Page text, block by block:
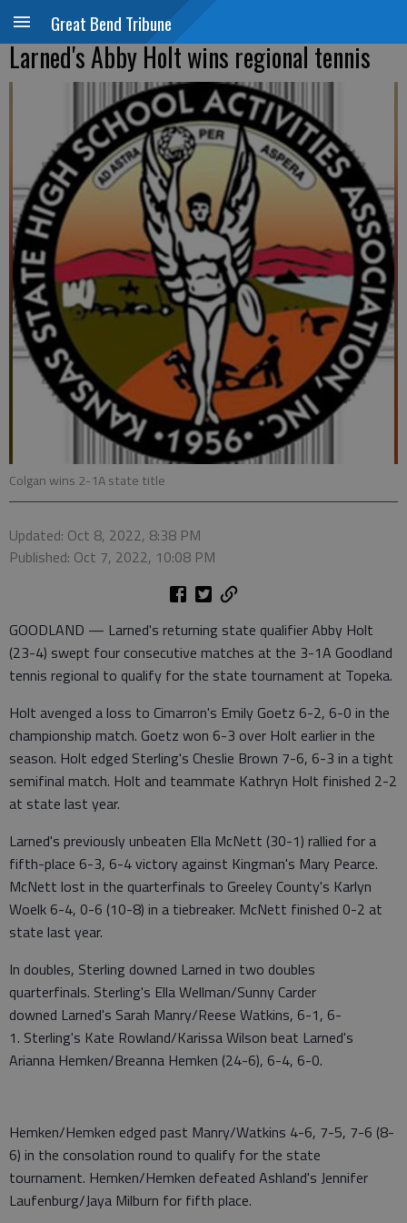
Great Bend Tribune
Larned's Abby Holt wins regional tennis
Colgan wins 2-1A state title
Updated: Oct 8, 2022, 8:38 PM
Published: Oct 7, 2022, 10:08 PM
GOODLAND — Larned's returning state qualifier Abby Holt
(23-4) swept four consecutive matches at the 3-1A Goodland
tennis regional to qualify for the state tournament at Topeka.
Holt avenged a loss to Cimarron's Emily Goetz 6-2, 6-0 in the
championship match. Goetz won 6-3 over Holt earlier in the
season. Holt edged Sterling's Cheslie Brown 7-6, 6-3 in a tight
semifinal match. Holt and teammate Kathryn Holt finished 2-2
at state last year.
Larned's previously unbeaten Ella McNett (30-1) rallied for a
fifth-place 6-3, 6-4 victory against Kingman's Mary Pearce.
McNett lost in the quarterfinals to Greeley County's Karlyn
Woelk 6-4, 0-6 (10-8) in a tiebreaker. McNett finished 0-2 at
state last year.
In doubles, Sterling downed Larned in two doubles
quarterfinals. Sterling's Ella Wellman/Sunny Carder
downed Larned's Sarah Manry/Reese Watkins, 6-1, 6-
1. Sterling's Kate Rowland/Karissa Wilson beat Larned's
Arianna Hemken/Breanna Hemken (24-6), 6-4, 6-0.
Hemken/Hemken edged past Manry/Watkins 4-6, 7-5, 7-6 (8-
6) in the consolation round to qualify for the state
tournament. Hemken/Hemken defeated Ashland's Jennifer
Laufenburg/Jaya Milburn for fifth place.